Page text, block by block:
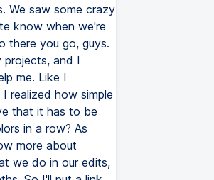
We saw some crazy
know when we're
there you go, guys.
projects, and I
me. Like I
realized how simple
that it has to be
in a row? As
more about
we do in our edits,